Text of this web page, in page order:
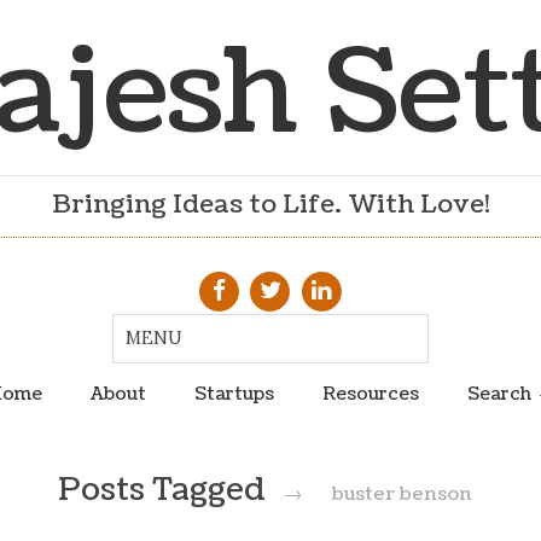
Bringing Ideas to Life. With Love!
About Startups Resources Search
Posts Tagged → buster benson